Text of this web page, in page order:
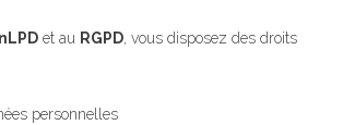
nLPD et au RGPD , vous disposez des droits
personnelles